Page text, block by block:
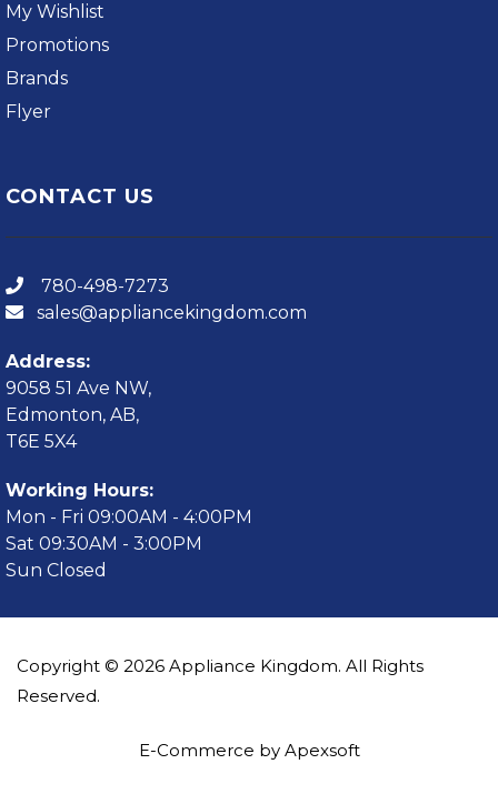
My Wishlist
Promotions
Brands
Flyer
CONTACT US
780-498-7273
sales@appliancekingdom.com
Address:
9058 51 Ave NW,
Edmonton, AB,
T6E 5X4
Working Hours:
Mon - Fri 09:00AM - 4:00PM
Sat 09:30AM - 3:00PM
Sun Closed
Copyright © 2026 Appliance Kingdom. All Rights
Reserved.
E-Commerce by Apexsoft